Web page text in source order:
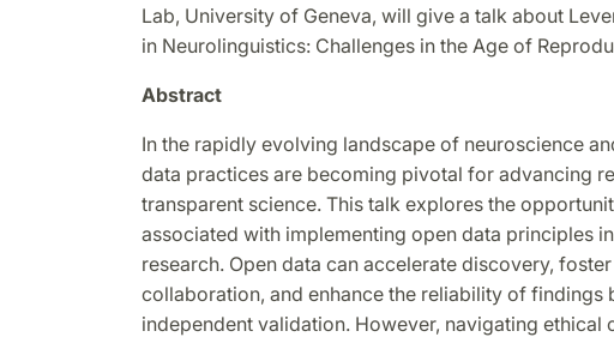
Lab, University of Geneva, will give a talk about
in Neurolinguistics: Challenges in the Age of
Abstract
In the rapidly evolving landscape of neuroscience
data practices are becoming pivotal for advancing
transparent science. This talk explores the
associated with implementing open data principles
research. Open data can accelerate discovery,
collaboration, and enhance the reliability of findings
independent validation. However, navigating ethical